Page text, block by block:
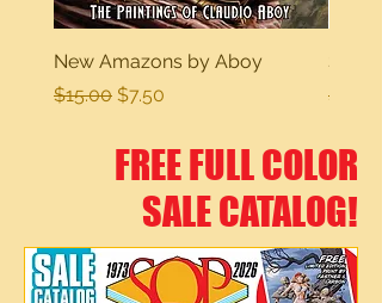
New Amazons by Aboy
Regular Price
$15.00 Sale Price
$7.50
Sexy
$15.00
FREE FULL COLOR
SALE CATALOG!